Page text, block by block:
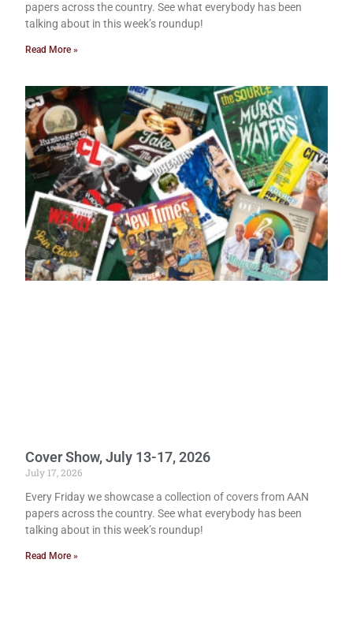
papers across the country. See what everybody has been
talking about in this week’s roundup!
Read More »
Cover Show, July 13-17, 2026
July 17, 2026
Every Friday we showcase a collection of covers from AAN
papers across the country. See what everybody has been
talking about in this week’s roundup!
Read More »